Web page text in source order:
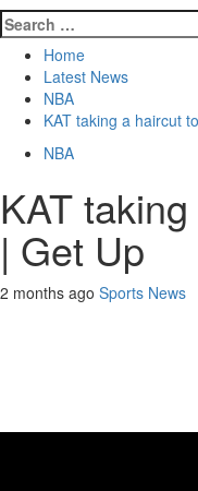
Search
for:
Home
Latest News
NBA
KAT taking a haircut
NBA
KAT
| Get Up
2 months ago Sports News